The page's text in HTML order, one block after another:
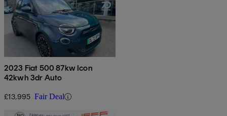
2023 Fiat 500 87kw Icon
42kwh 3dr Auto
£13,995 Fair Deal